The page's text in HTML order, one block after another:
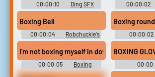
00:00:10
Ding SFX
Library
00:00:02
Boxing Bell
00:00:04
Robchuckle's
Sound Effects
Boxing
00:00:02
Sports
I'm not boxing myself in down there
00:00:05
Boxing
Soundboard
BOXING